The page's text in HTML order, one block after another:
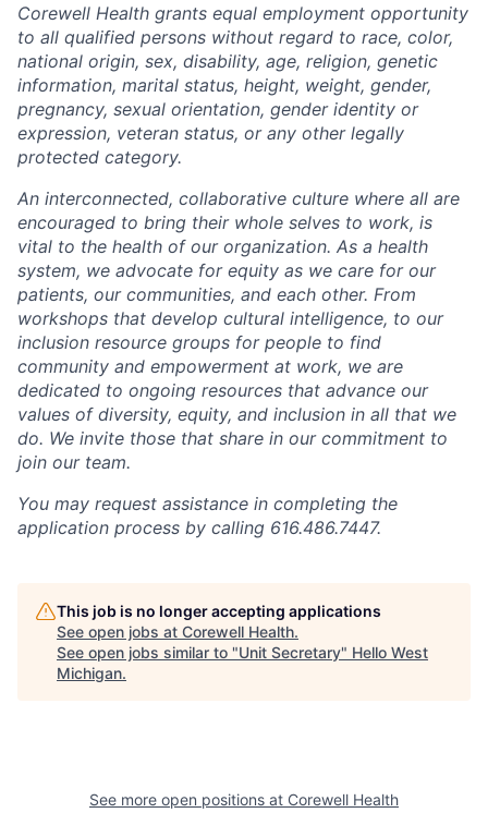
Corewell Health grants equal employment opportunity
to all qualified persons without regard to race, color,
national origin, sex, disability, age, religion, genetic
information, marital status, height, weight, gender,
pregnancy, sexual orientation, gender identity or
expression, veteran status, or any other legally
protected category.
An interconnected, collaborative culture where all are
encouraged to bring their whole selves to work, is
vital to the health of our organization. As a health
system, we advocate for equity as we care for our
patients, our communities, and each other. From
workshops that develop cultural intelligence, to our
inclusion resource groups for people to find
community and empowerment at work, we are
dedicated to ongoing resources that advance our
values of diversity, equity, and inclusion in all that we
do. We invite those that share in our commitment to
join our team.
You may request assistance in completing the
application process by calling 616.486.7447.
This job is no longer accepting applications
See open jobs at Corewell Health.
See open jobs similar to "Unit Secretary" Hello West
Michigan.
See more open positions at Corewell Health